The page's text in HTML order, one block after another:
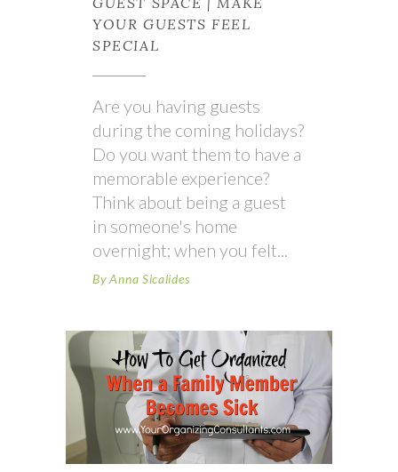
YOUR GUESTS FEEL
SPECIAL
Are you having guests
during the coming holidays?
Do you want them to have a
memorable experience?
Think about being a guest
in someone's home
overnight; when you felt
By Anna Sicalides